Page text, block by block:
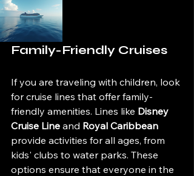
Family-Friendly Cruises
If you are traveling with children, look
for cruise lines that offer family-
friendly amenities. Lines like Disney
Cruise Line and Royal Caribbean
provide activities for all ages, from
kids' clubs to water parks. These
options ensure that everyone in the